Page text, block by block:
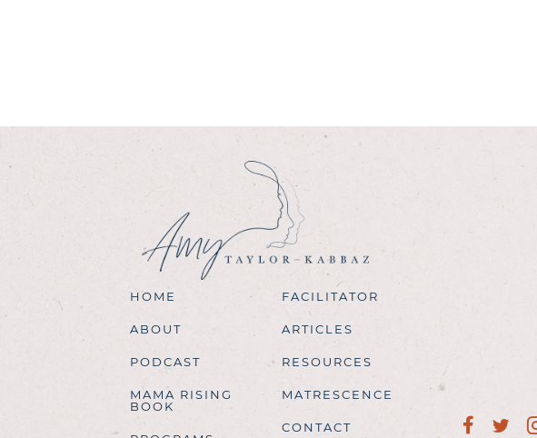
HOME
ABOUT
PODCAST
MAMA RISING
BOOK
FACILITATOR
ARTICLES
RESOURCES
MATRESCENCE
CONTACT